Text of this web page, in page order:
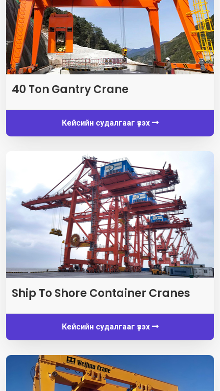
40 Ton Gantry Crane
Кейсийн судалгааг үзэх
Ship To Shore Container Cranes
Кейсийн судалгааг үзэх